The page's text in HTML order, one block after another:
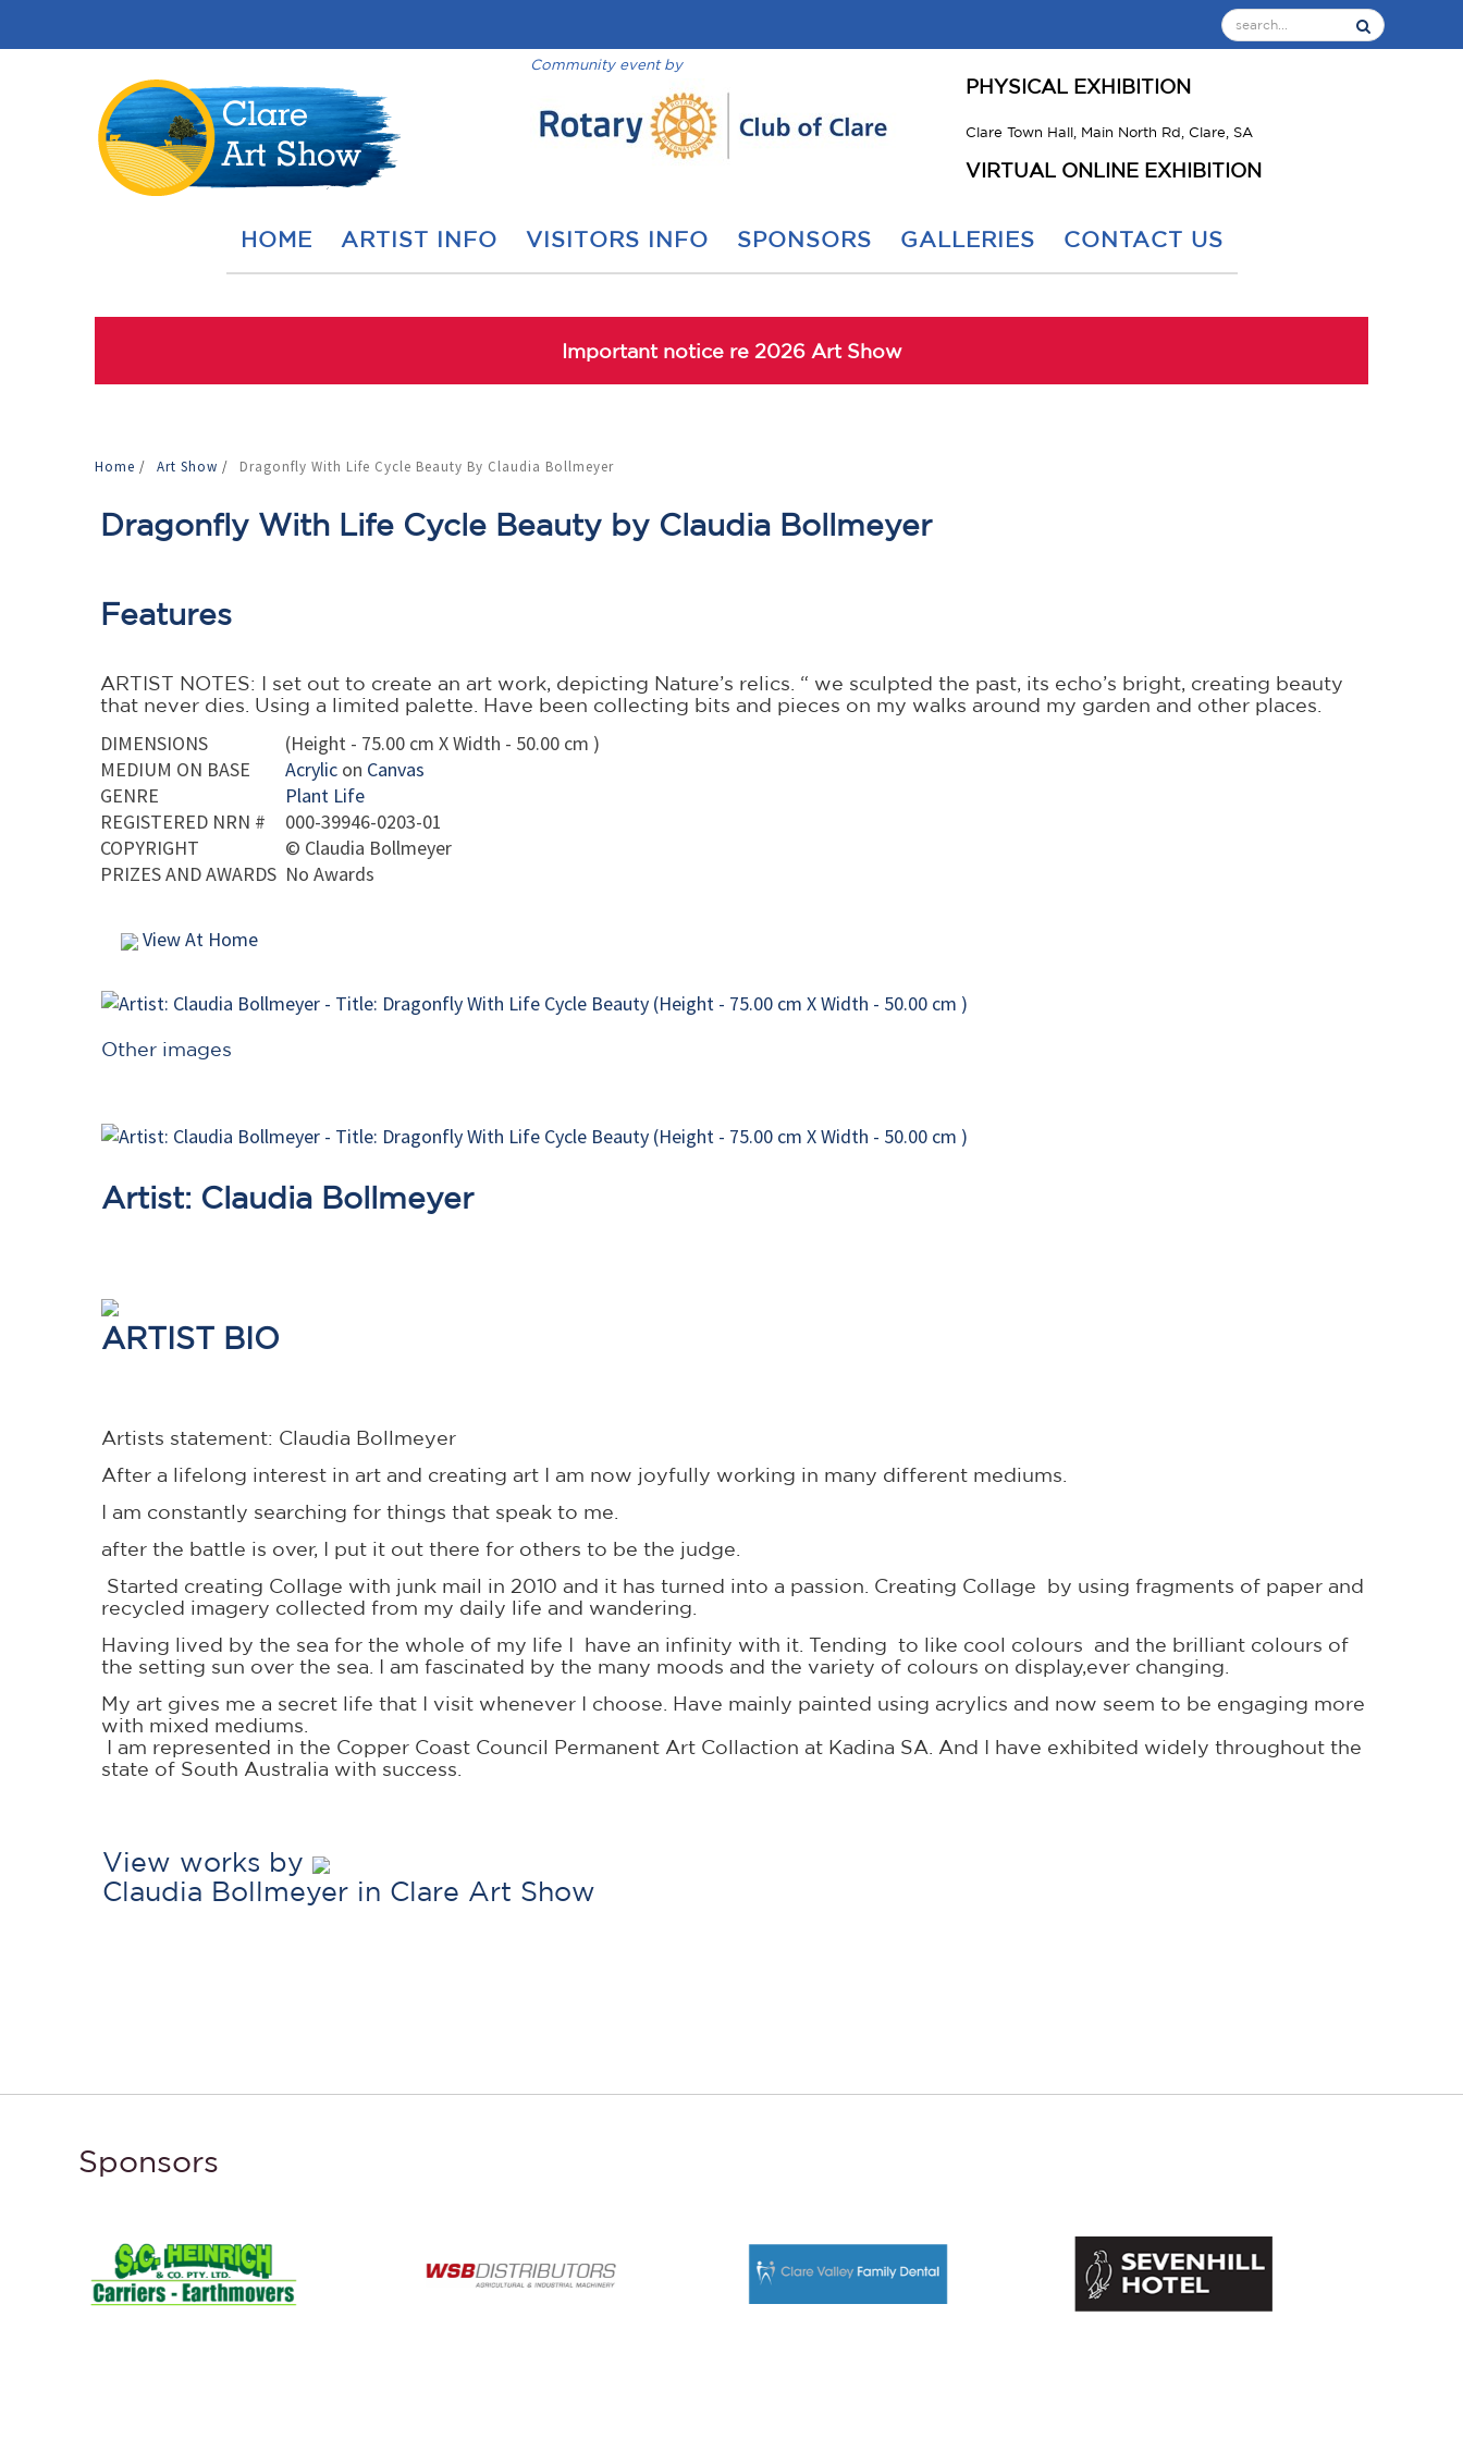
Community event by
PHYSICAL EXHIBITION
Clare Town Hall, Main North Rd, Clare, SA
VIRTUAL ONLINE EXHIBITION
HOME ARTIST INFO VISITORS INFO SPONSORS GALLERIES CONTACT US
Important notice re 2026 Art Show
Home / Art Show / Dragonfly With Life Cycle Beauty By Claudia Bollmeyer
Dragonfly With Life Cycle Beauty by Claudia Bollmeyer
Features
ARTIST NOTES: I set out to create an art work, depicting Nature’s relics. “ we sculpted the past, its echo’s bright, creating beauty
that never dies. Using a limited palette. Have been collecting bits and pieces on my walks around my garden and other places.
DIMENSIONS
(Height - 75.00 cm X Width - 50.00 cm )
MEDIUM ON BASE
Acrylic on Canvas
GENRE
Plant Life
REGISTERED NRN #
000-39946-0203-01
COPYRIGHT
© Claudia Bollmeyer
PRIZES AND AWARDS No Awards
View At Home
Other images
Artist: Claudia Bollmeyer
ARTIST BIO
Artists statement: Claudia Bollmeyer
After a lifelong interest in art and creating art I am now joyfully working in many different mediums.
I am constantly searching for things that speak to me.
after the battle is over, I put it out there for others to be the judge.
Started creating Collage with junk mail in 2010 and it has turned into a passion. Creating Collage by using fragments of paper and
recycled imagery collected from my daily life and wandering.
Having lived by the sea for the whole of my life I have an infinity with it. Tending to like cool colours and the brilliant colours of
the setting sun over the sea. I am fascinated by the many moods and the variety of colours on display,ever changing.
My art gives me a secret life that I visit whenever I choose. Have mainly painted using acrylics and now seem to be engaging more
with mixed mediums.
I am represented in the Copper Coast Council Permanent Art Collaction at Kadina SA. And I have exhibited widely throughout the
state of South Australia with success.
View works by
Claudia Bollmeyer in Clare Art Show
Sponsors